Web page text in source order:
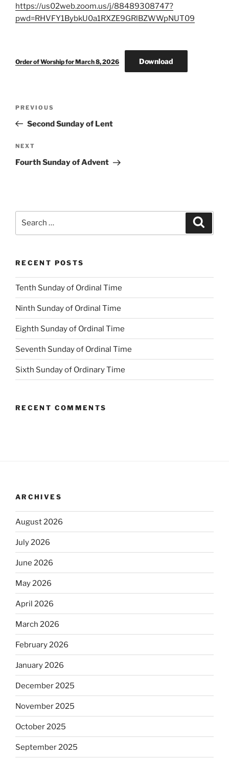
https://us02web.zoom.us/j/88489308747?
pwd=RHVFY1BybkU0a1RXZE9GRlBZWWpNUT09
Order of Worship for March 8, 2026 Download
Previous
Post
PREVIOUS
Second Sunday of Lent
Next
Post
NEXT
Fourth Sunday of Advent
RECENT POSTS
Tenth Sunday of Ordinal Time
Ninth Sunday of Ordinal Time
Eighth Sunday of Ordinal Time
Seventh Sunday of Ordinal Time
Sixth Sunday of Ordinary Time
RECENT COMMENTS
ARCHIVES
August 2026
July 2026
June 2026
May 2026
April 2026
March 2026
February 2026
January 2026
December 2025
November 2025
October 2025
September 2025